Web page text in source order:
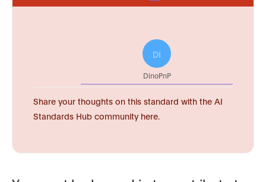
DI
DinoPnP
Share your thoughts on this standard with the AI
Standards Hub community here.